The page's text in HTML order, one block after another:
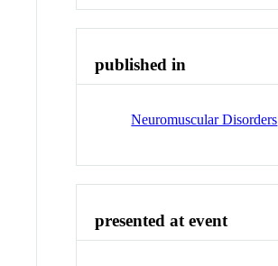
published in
Neuromuscular Disorders
presented at event